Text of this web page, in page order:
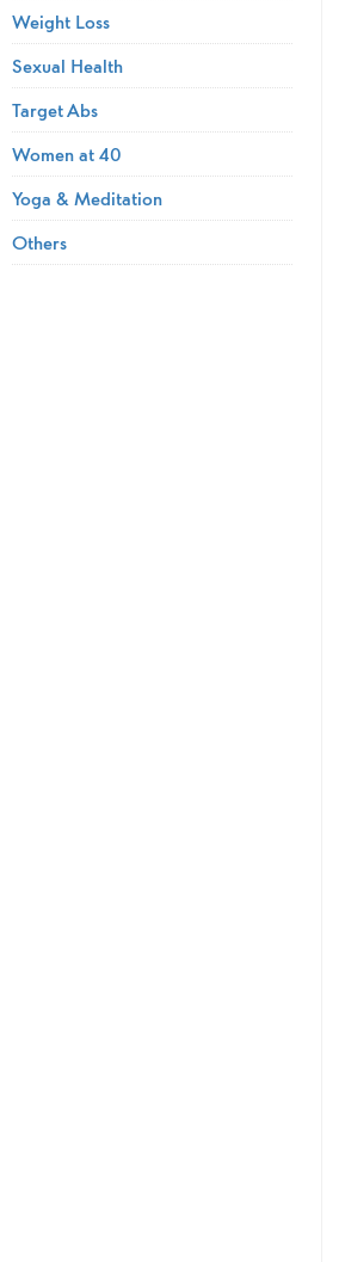
Weight Loss
Sexual Health
Target Abs
Women at 40
Yoga & Meditation
Others